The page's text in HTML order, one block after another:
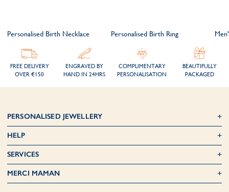
Personalised Birth Necklace Personalised Birth Ring
FREE DELIVERY
OVER €150
ENGRAVED BY
HAND IN 24HRS
COMPLIMENTARY
PERSONALISATION
BEAUTIFULLY
PACKAGED
PERSONALISED JEWELLERY
HELP
SERVICES
MERCI MAMAN